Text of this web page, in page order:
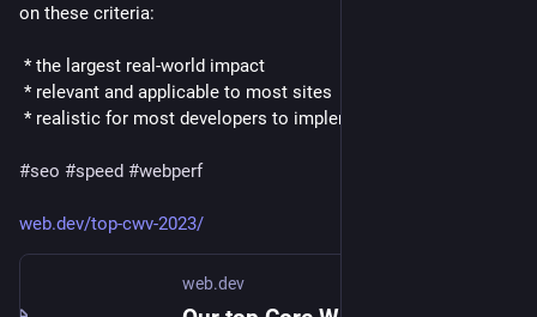
on these criteria:
* the largest real-world impact
* relevant and applicable to most sites
* realistic for most developers to implement
#seo #speed #webperf
web.dev/top-cwv-2023/
web.dev